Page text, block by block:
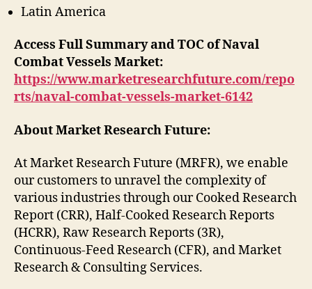
Latin America
Access Full Summary and TOC of Naval
Combat Vessels Market:
https://www.marketresearchfuture.com/repo
rts/naval-combat-vessels-market-6142
About Market Research Future:
At Market Research Future (MRFR), we enable
our customers to unravel the complexity of
various industries through our Cooked Research
Report (CRR), Half-Cooked Research Reports
(HCRR), Raw Research Reports (3R),
Continuous-Feed Research (CFR), and Market
Research & Consulting Services.